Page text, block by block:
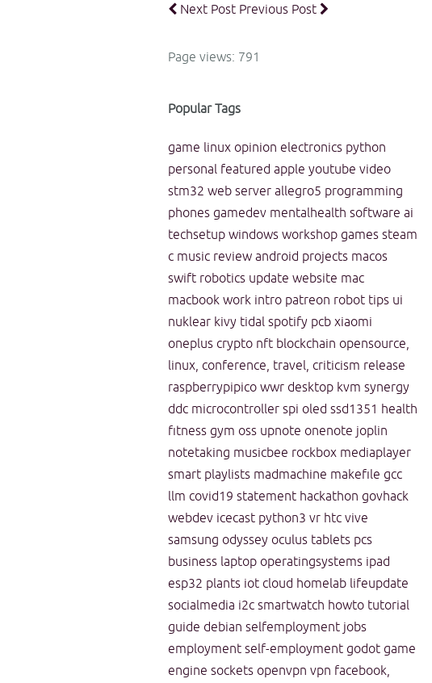
Next Post Previous Post
Page views: 791
Popular Tags
game linux opinion electronics python
personal featured apple youtube video
stm32 web server allegro5 programming
phones gamedev mentalhealth software ai
techsetup windows workshop games steam
c music review android projects macos
swift robotics update website mac
macbook work intro patreon robot tips ui
nuklear kivy tidal spotify pcb xiaomi
oneplus crypto nft blockchain opensource,
linux, conference, travel, criticism release
raspberrypipico wwr desktop kvm synergy
ddc microcontroller spi oled ssd1351 health
fitness gym oss upnote onenote joplin
notetaking musicbee rockbox mediaplayer
smart playlists madmachine makefile gcc
llm covid19 statement hackathon govhack
webdev icecast python3 vr htc vive
samsung odyssey oculus tablets pcs
business laptop operatingsystems ipad
esp32 plants iot cloud homelab lifeupdate
socialmedia i2c smartwatch howto tutorial
guide debian selfemployment jobs
employment self-employment godot game
engine sockets openvpn vpn facebook,